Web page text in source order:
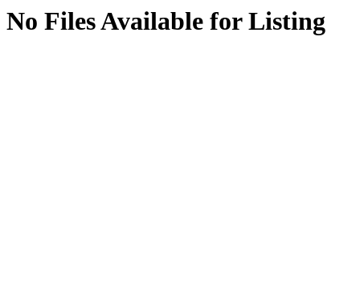
No Files Available for Listing